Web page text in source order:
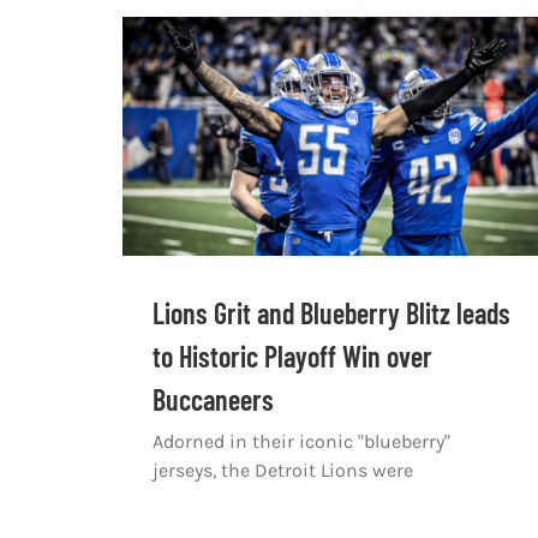
Lions Grit and Blueberry Blitz leads
to Historic Playoff Win over
Buccaneers
Adorned in their iconic "blueberry"
jerseys, the Detroit Lions were